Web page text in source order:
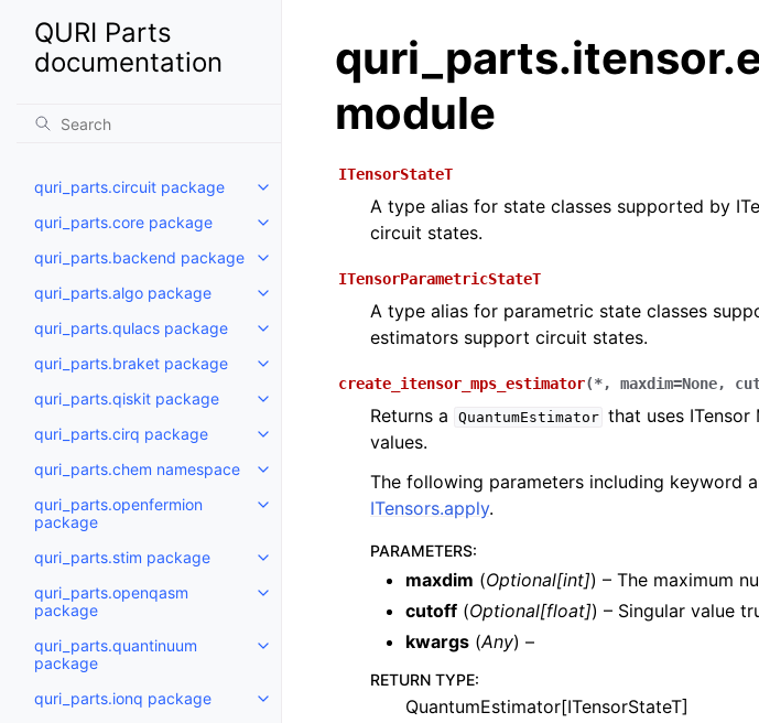
QURI Parts
documentation
quri_parts.circuit package
Toggle navigation of quri_parts.circuit package
quri_parts.core package
Toggle navigation of quri_parts.core package
quri_parts.backend package
Toggle navigation of quri_parts.backend package
quri_parts.algo package
Toggle navigation of quri_parts.algo package
quri_parts.qulacs package
Toggle navigation of quri_parts.qulacs package
quri_parts.braket package
Toggle navigation of quri_parts.braket package
quri_parts.qiskit package
Toggle navigation of quri_parts.qiskit package
quri_parts.cirq package
Toggle navigation of quri_parts.cirq package
quri_parts.chem namespace
Toggle navigation of quri_parts.chem namespace
quri_parts.openfermion
package
Toggle navigation of quri_parts.openfermion package
quri_parts.stim package
Toggle navigation of quri_parts.stim package
quri_parts.openqasm
package
Toggle navigation of quri_parts.openqasm package
quri_parts.quantinuum
package
Toggle navigation of quri_parts.quantinuum package
quri_parts.ionq package
Toggle navigation of quri_parts.ionq package
module
ITensorStateT
A type alias for state classes supported by
circuit states.
ITensorParametricStateT
A type alias for parametric state classes
estimators support circuit states.
create_itensor_mps_estimator(*, maxdim=None,
Returns a QuantumEstimator that uses
values.
The following parameters including keyword
ITensors.apply.
PARAMETERS:
maxdim (Optional[int]) – The maximum
cutoff (Optional[float]) – Singular value
kwargs (Any) –
RETURN TYPE:
QuantumEstimator[ITensorStateT]